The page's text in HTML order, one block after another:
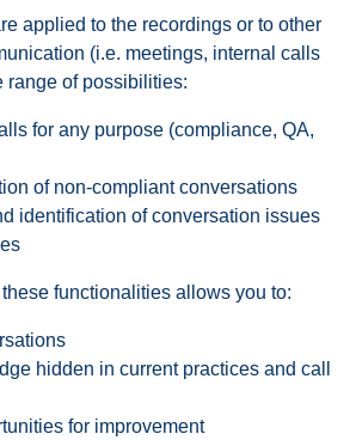
applied to the recordings or to other
(i.e. meetings, internal calls
range of possibilities:
for any purpose (compliance, QA,
of non-compliant conversations
identification of conversation issues
functionalities allows you to:
hidden in current practices and call
for improvement